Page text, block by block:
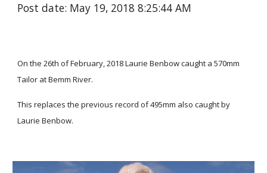
Post date: May 19, 2018 8:25:44 AM
On the 26th of February, 2018 Laurie Benbow caught a 570mm
Tailor at Bemm River.
This replaces the previous record of 495mm also caught by
Laurie Benbow.